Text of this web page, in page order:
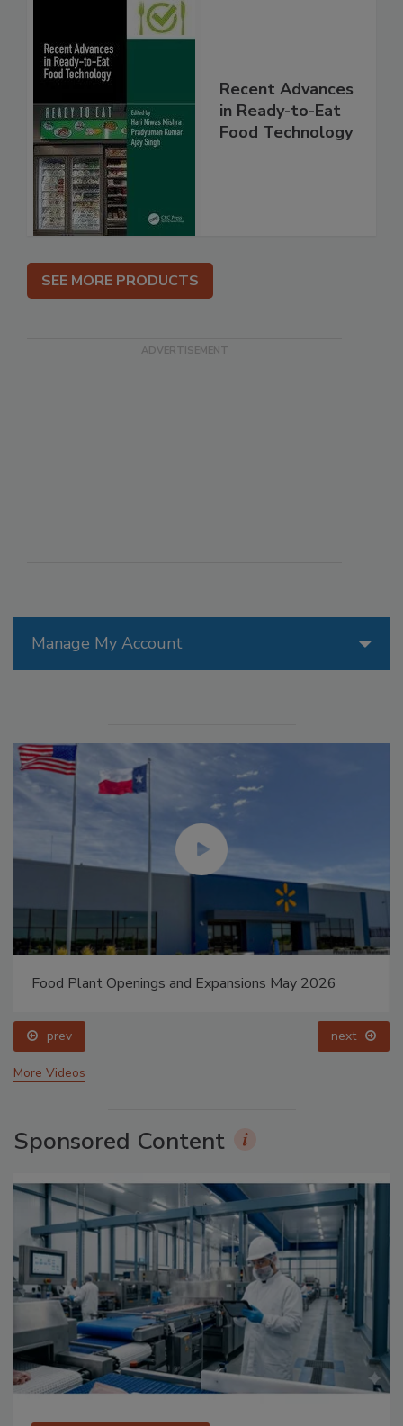
Manage My Account
Food Plant Openings and Expansions May 2026
prev next
More Videos
Sponsored Content
Recent Advances
in Ready-to-Eat
Food Technology
SEE MORE PRODUCTS